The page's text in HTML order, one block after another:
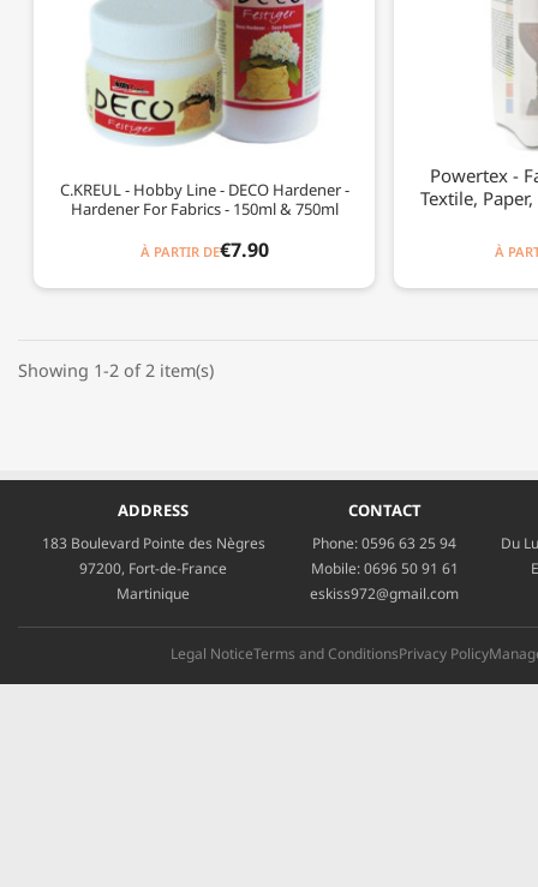
C.KREUL - Hobby Line - DECO Hardener -
Hardener For Fabrics - 150ml & 750ml
À PARTIR DE€7.90
Powertex -
Textile,
À
Showing 1-2 of 2 item(s)
ADDRESS
183 Boulevard Pointe des Nègres
97200, Fort-de-France
Martinique
CONTACT
Phone:0596 63 25 94
Mobile:0696 50 91 61
eskiss972@gmail.com
Du
Legal NoticeTerms and ConditionsPrivacy Policy